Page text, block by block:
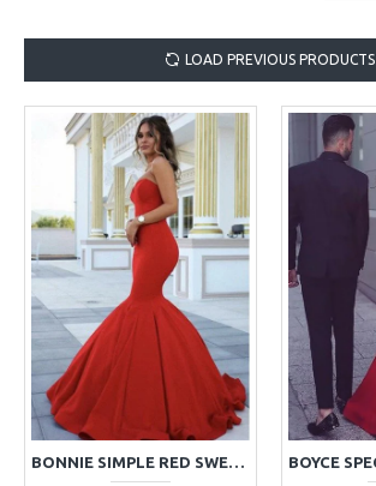
LOAD PREVIOUS PRODUCTS
BONNIE SIMPLE RED SWEETHEART SLEEVELESS MERMAID EVENING DRESSES WITH RUFFLES